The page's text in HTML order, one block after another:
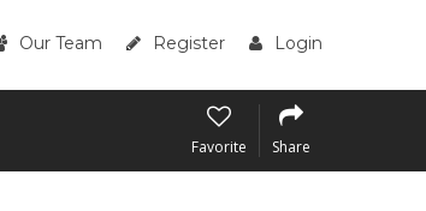
Our Team Register Login
Favorite Share